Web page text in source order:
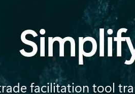
facilitation tool